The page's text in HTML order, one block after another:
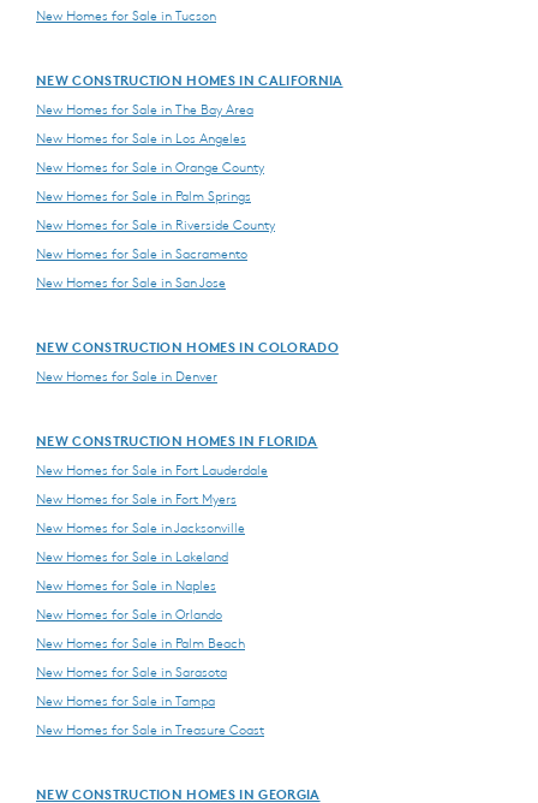
New Homes for Sale in Tucson
NEW CONSTRUCTION HOMES IN CALIFORNIA
New Homes for Sale in The Bay Area
New Homes for Sale in Los Angeles
New Homes for Sale in Orange County
New Homes for Sale in Palm Springs
New Homes for Sale in Riverside County
New Homes for Sale in Sacramento
New Homes for Sale in San Jose
NEW CONSTRUCTION HOMES IN COLORADO
New Homes for Sale in Denver
NEW CONSTRUCTION HOMES IN FLORIDA
New Homes for Sale in Fort Lauderdale
New Homes for Sale in Fort Myers
New Homes for Sale in Jacksonville
New Homes for Sale in Lakeland
New Homes for Sale in Naples
New Homes for Sale in Orlando
New Homes for Sale in Palm Beach
New Homes for Sale in Sarasota
New Homes for Sale in Tampa
New Homes for Sale in Treasure Coast
NEW CONSTRUCTION HOMES IN GEORGIA